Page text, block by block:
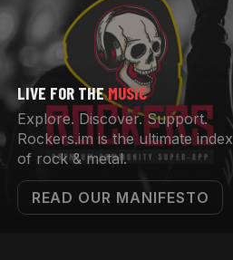
LIVE FOR THEMUSIC
Explore. Discover. Support.
Rockers.im is the ultimate index
of rock & metal.
READ OUR MANIFESTO